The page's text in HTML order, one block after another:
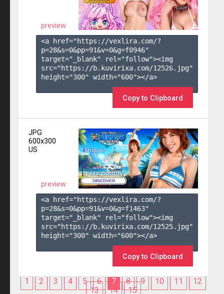
preview
<a href="https://vexlira.com/?
p=28&s=0&pp=91&v=0&g=f0946"
target="_blank" rel="follow"><img
src="https://b.kuvirixa.com/12526.jpg"
height="300" width="600"></a>
Copy to Clipboard
JPG
600x300
US
preview
<a href="https://vexlira.com/?
p=28&s=0&pp=91&v=0&g=f1463"
target="_blank" rel="follow"><img
src="https://b.kuvirixa.com/12525.jpg"
height="300" width="600"></a>
Copy to Clipboard
1 2 3 4 5 6 7 8 9 10 11
12
13
14 15